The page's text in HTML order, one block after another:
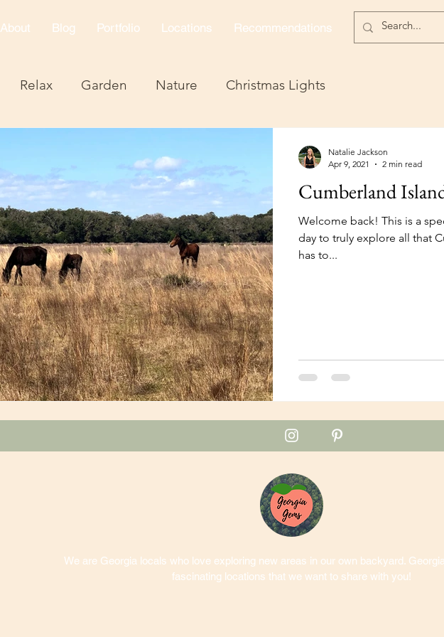
About Blog Portfolio Locations Recommendations
Relax Garden Nature Christmas Lights
Cumberland
Welcome back! This is a
day to truly explore all that
has to...
Natalie Jackson
Apr 9, 2021
2 min read
We are Georgia locals who love exploring new areas in our own backyard.
fascinating locations that we want to share with you!